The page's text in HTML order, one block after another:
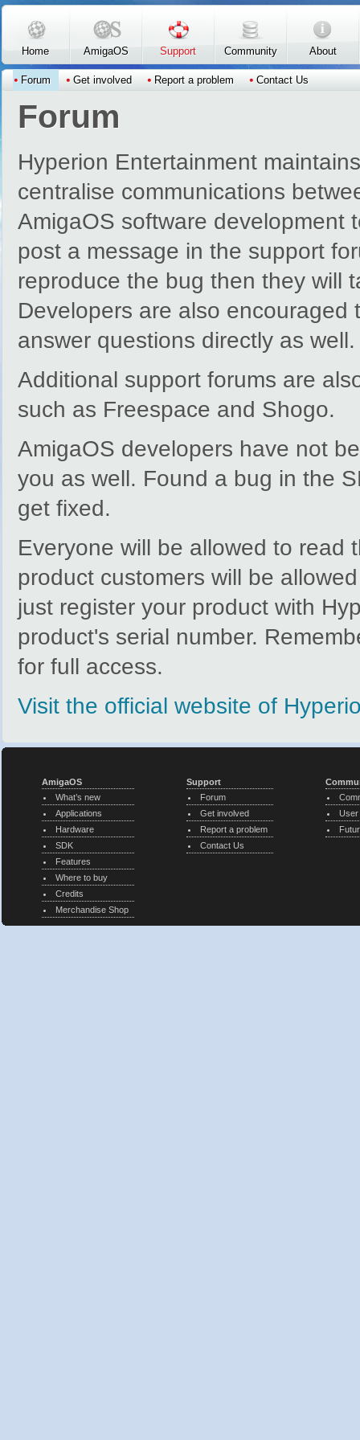
Skip to main content
Home AmigaOS Support
Forum Get involved Report a problem Contact Us
Community About
Forum
Hyperion Entertainment
centralise communications
AmigaOS software development
post a message in the support
reproduce the bug then they will
Developers are also
answer questions directly as well.
Additional support forums are
such as Freespace and Shogo.
AmigaOS developers have not
you as well. Found a bug in the
get fixed.
Everyone will be allowed to read
product customers will be
just register your product with
product's serial number.
for full access.
Visit the official website of
AmigaOS
What’s new
Applications
Hardware
SDK
Features
Where to buy
Credits
Merchandise Shop
Support
Forum
Get involved
Report a problem
Contact Us
User